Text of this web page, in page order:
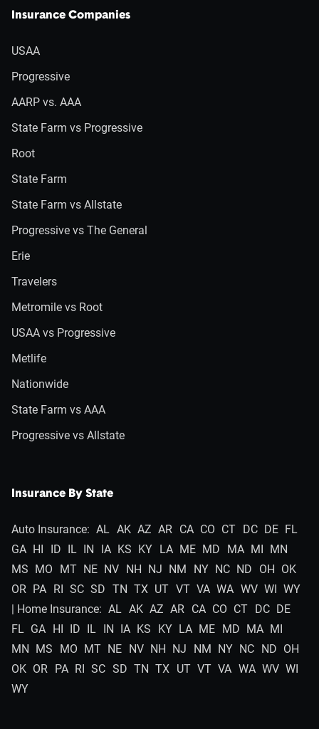
Insurance Companies
USAA
Progressive
AARP vs. AAA
State Farm vs Progressive
Root
State Farm
State Farm vs Allstate
Progressive vs The General
Erie
Travelers
Metromile vs Root
USAA vs Progressive
Metlife
Nationwide
State Farm vs AAA
Progressive vs Allstate
Insurance By State
Auto Insurance: AL AK AZ AR CA CO CT DC DE FL
GA HI ID IL IN IA KS KY LA ME MD MA MI MN
MS MO MT NE NV NH NJ NM NY NC ND OH OK
OR PA RI SC SD TN TX UT VT VA WA WV WI WY
| Home Insurance: AL AK AZ AR CA CO CT DC DE
FL GA HI ID IL IN IA KS KY LA ME MD MA MI
MN MS MO MT NE NV NH NJ NM NY NC ND OH
OK OR PA RI SC SD TN TX UT VT VA WA WV WI
WY